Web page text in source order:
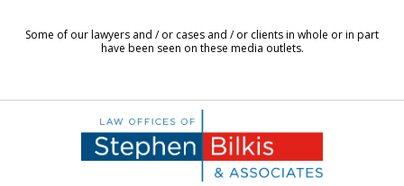
Some of our lawyers and / or cases and / or clients in whole or in part
have been seen on these media outlets.